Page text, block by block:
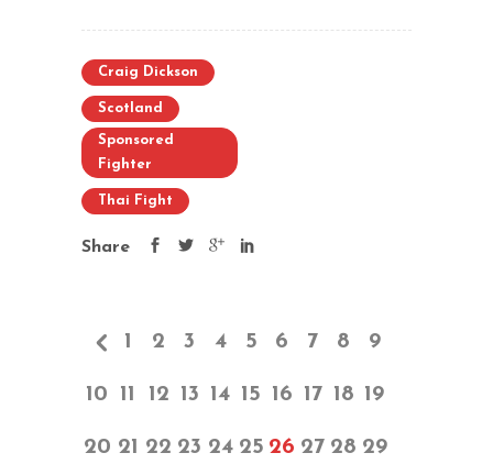
Craig Dickson
Scotland
Sponsored
Fighter
Thai Fight
Share
1 2 3 4 5 6 7 8 9
10 11 12 13 14 15 16 17 18 19
20 21 22 23 24 25 26 27 28 29